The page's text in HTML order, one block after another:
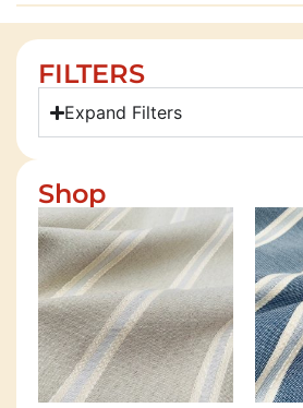
FILTERS
Expand Filters
Shop